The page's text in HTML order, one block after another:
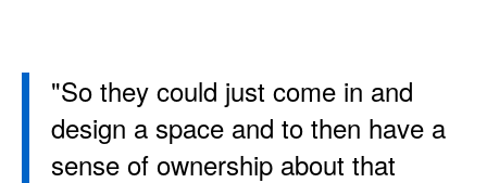
"So they could just come in and
design a space and to then have a
sense of ownership about that